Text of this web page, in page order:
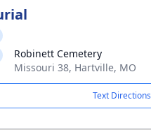
Robinett Cemetery
Missouri 38, Hartville, MO
Text Directions